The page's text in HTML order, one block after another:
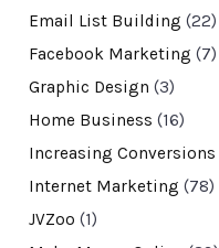
Email List Building (22)
Facebook Marketing (7)
Graphic Design (3)
Home Business (16)
Increasing Conversions
Internet Marketing (78)
JVZoo (1)